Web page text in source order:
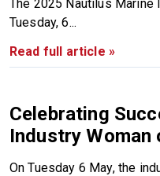
The 2025 Nautilus Marine
Tuesday, 6...
Read full article »
Celebrating
Industry Woman
On Tuesday 6 May, the